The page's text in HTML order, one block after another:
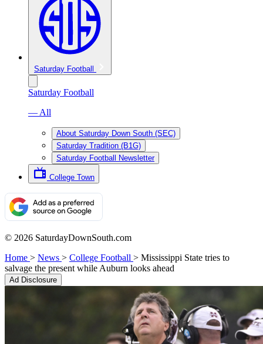
Saturday Football
Saturday Football
— All
About Saturday Down South (SEC)
Saturday Tradition (B1G)
Saturday Football Newsletter
College Town
© 2026 SaturdayDownSouth.com
Home > News > College Football > Mississippi State tries to
salvage the present while Auburn looks ahead
Ad Disclosure